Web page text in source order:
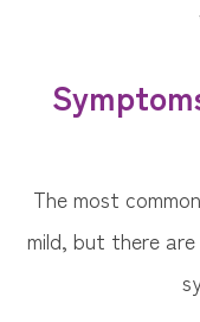
The most
mild, but there are